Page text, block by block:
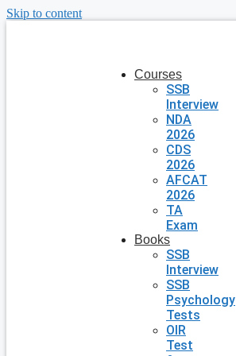
Skip to content
Courses
SSB
Interview
NDA
2026
CDS
2026
AFCAT
2026
TA
Exam
Books
SSB
Interview
SSB
Psychology
Tests
OIR
Test